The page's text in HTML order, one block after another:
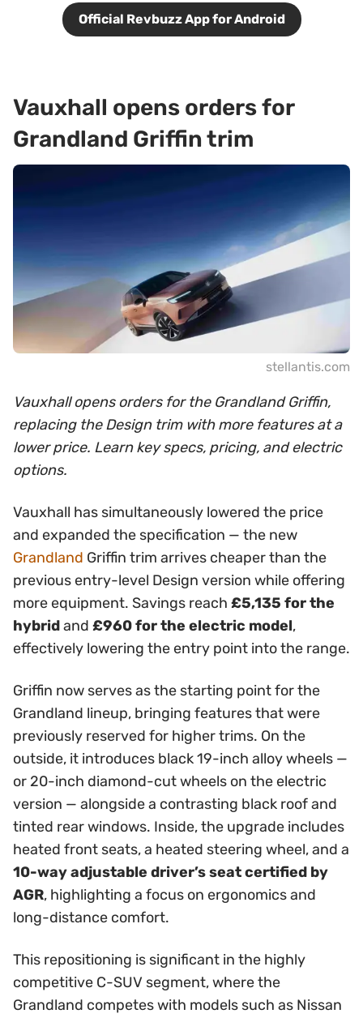
Official Revbuzz App for Android
Vauxhall opens orders for
Grandland Griffin trim
stellantis.com
Vauxhall opens orders for the Grandland Griffin,
replacing the Design trim with more features at a
lower price. Learn key specs, pricing, and electric
options.
Vauxhall has simultaneously lowered the price
and expanded the specification — the new
Grandland Griffin trim arrives cheaper than the
previous entry-level Design version while offering
more equipment. Savings reach £5,135 for the
hybridand £960 for the electric model,
effectively lowering the entry point into the range.
Griffin now serves as the starting point for the
Grandland lineup, bringing features that were
previously reserved for higher trims. On the
outside, it introduces black 19-inch alloy wheels —
or 20-inch diamond-cut wheels on the electric
version — alongside a contrasting black roof and
tinted rear windows. Inside, the upgrade includes
heated front seats, a heated steering wheel, and a
10-way adjustable driver’s seat certified by
AGR, highlighting a focus on ergonomics and
long-distance comfort.
This repositioning is significant in the highly
competitive C-SUV segment, where the
Grandland competes with models such as Nissan